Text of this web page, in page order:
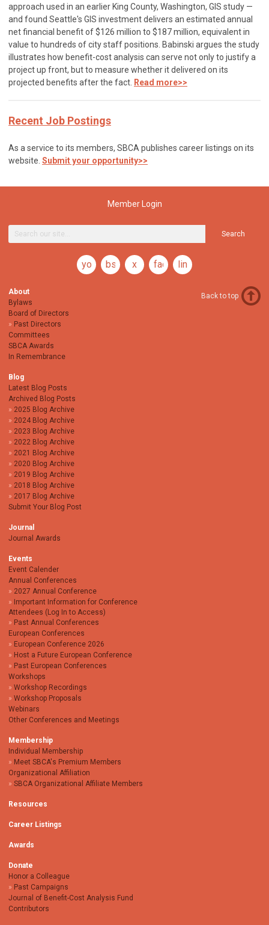
approach used in an earlier King County, Washington, GIS study —
and found Seattle's GIS investment delivers an estimated annual
net financial benefit of $126 million to $187 million, equivalent in
value to hundreds of city staff positions. Babinski argues the study
illustrates how benefit-cost analysis can serve not only to justify a
project up front, but to measure whether it delivered on its
projected benefits after the fact. Read more>>
Recent Job Postings
As a service to its members, SBCA publishes career listings on its
website. Submit your opportunity>>
Member Login
Search
youtubebsky x facebooklinkedin
About
Bylaws
Board of Directors
Past Directors
Committees
SBCA Awards
In Remembrance
Blog
Latest Blog Posts
Archived Blog Posts
2025 Blog Archive
2024 Blog Archive
2023 Blog Archive
2022 Blog Archive
2021 Blog Archive
2020 Blog Archive
2019 Blog Archive
2018 Blog Archive
2017 Blog Archive
Submit Your Blog Post
Journal
Journal Awards
Events
Event Calender
Annual Conferences
2027 Annual Conference
Important Information for Conference
Attendees (Log In to Access)
Past Annual Conferences
European Conferences
European Conference 2026
Host a Future European Conference
Past European Conferences
Workshops
Workshop Recordings
Workshop Proposals
Webinars
Other Conferences and Meetings
Membership
Individual Membership
Meet SBCA's Premium Members
Organizational Affiliation
SBCA Organizational Affiliate Members
Resources
Career Listings
Awards
Donate
Honor a Colleague
Past Campaigns
Journal of Benefit-Cost Analysis Fund
Contributors
Back to top